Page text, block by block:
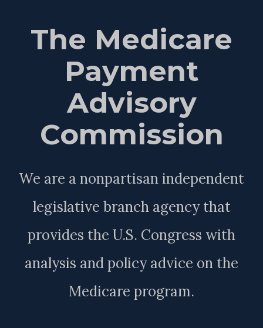
The Medicare
Payment
Advisory
Commission
We are a nonpartisan independent
legislative branch agency that
provides the U.S. Congress with
analysis and policy advice on the
Medicare program.